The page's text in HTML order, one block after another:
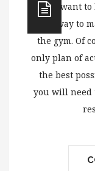
If you want
best way to
the gym. Of
only plan of
the best
you will need